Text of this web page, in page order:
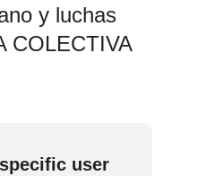
y luchas
COLECTIVA
user